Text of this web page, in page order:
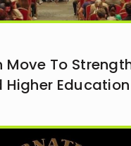
Move To
Higher Education